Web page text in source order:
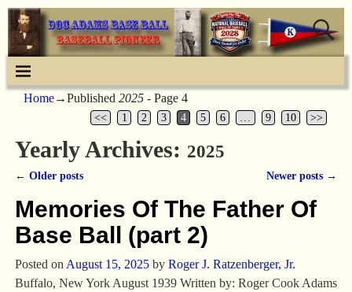
Home→Published 2025 - Page 4
<< 1 2 3 4 5 6 … 9 10 >>
Yearly Archives: 2025
← Older posts Newer posts →
Memories Of The Father Of
Base Ball (part 2)
Posted on August 15, 2025 by Roger J. Ratzenberger, Jr.
Buffalo, New York August 1939 Written by: Roger Cook Adams